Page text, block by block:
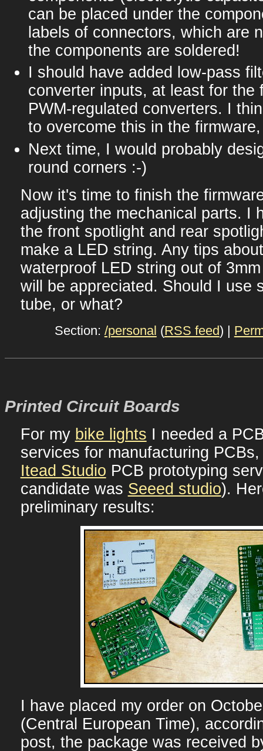
can be placed under the
labels of connectors, which are
the components are soldered!
I should have added low-pass
converter inputs, at least for the
PWM-regulated converters. I
to overcome this in the
Next time, I would probably
round corners :-)
Now it's time to finish the
adjusting the mechanical parts. I
the front spotlight and rear
make a LED string. Any tips
waterproof LED string out of
will be appreciated. Should I use
tube, or what?
Section: /personal (RSS feed) |
Printed Circuit Boards
For my bike lights I needed a
services for manufacturing
Itead Studio PCB prototyping
candidate was Seeed studio).
preliminary results:
I have placed my order on
(Central European Time),
post, the package was received